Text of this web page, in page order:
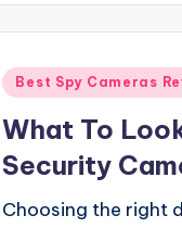
Posted
Best Spy Cameras
What To
Security
Choosing the right